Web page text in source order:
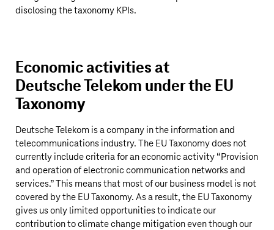
disclosing the taxonomy KPIs.
Economic activities at
Deutsche Telekom under the EU
Taxonomy
Deutsche Telekom is a company in the information and
telecommunications industry. The EU Taxonomy does not
currently include criteria for an economic activity “Provision
and operation of electronic communication networks and
services.” This means that most of our business model is not
covered by the EU Taxonomy. As a result, the EU Taxonomy
gives us only limited opportunities to indicate our
contribution to climate change mitigation even though our